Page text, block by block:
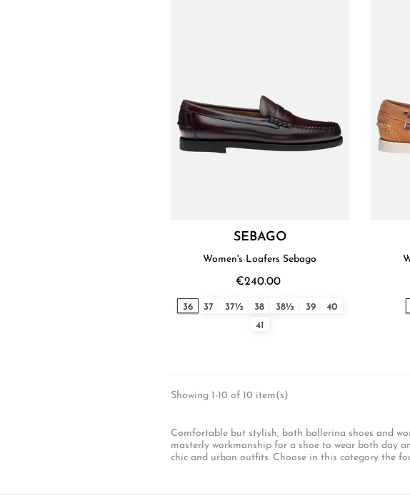
SEBAGO
Women's Loafers Sebago
€240.00
36 37 37½ 38 38½ 39
40
41
Showing 1-10 of 10 item(s)
Comfortable but stylish, both ballerina shoes and
masterly workmanship for a shoe to wear both day
chic and urban outfits. Choose in this category the